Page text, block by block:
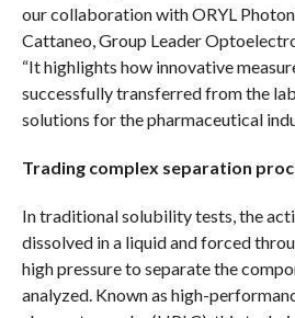
our collaboration with ORYL
Cattaneo, Group Leader
“It highlights how innovative
successfully transferred from the
solutions for the pharmaceutical
Trading complex separation
In traditional solubility tests, the
dissolved in a liquid and forced
high pressure to separate the
analyzed. Known as high-